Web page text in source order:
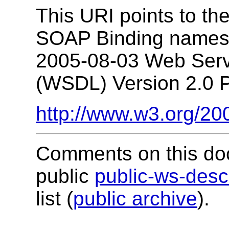
This URI points to
SOAP Binding
2005-08-03 Web
(WSDL) Version 2.0
http://www.w3.org/
Comments on this
public public-ws-
list (public archive).